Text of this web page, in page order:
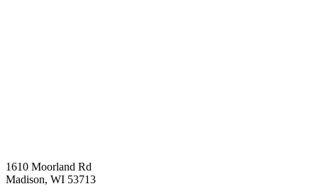
1610 Moorland Rd
Madison, WI 53713